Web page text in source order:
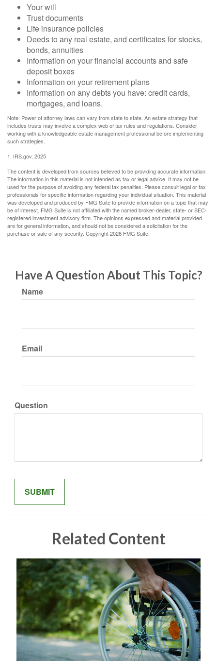
Your will
Trust documents
Life insurance policies
Deeds to any real estate, and certificates for stocks,
bonds, annuities
Information on your financial accounts and safe
deposit boxes
Information on your retirement plans
Information on any debts you have: credit cards,
mortgages, and loans.
Note: Power of attorney laws can vary from state to state. An estate strategy that
includes trusts may involve a complex web of tax rules and regulations. Consider
working with a knowledgeable estate management professional before implementing
such strategies.
1. IRS.gov, 2025
The content is developed from sources believed to be providing accurate information.
The information in this material is not intended as tax or legal advice. It may not be
used for the purpose of avoiding any federal tax penalties. Please consult legal or tax
professionals for specific information regarding your individual situation. This material
was developed and produced by FMG Suite to provide information on a topic that may
be of interest. FMG Suite is not affiliated with the named broker-dealer, state- or SEC-
registered investment advisory firm. The opinions expressed and material provided
are for general information, and should not be considered a solicitation for the
purchase or sale of any security. Copyright2026 FMG Suite.
Have A Question About This Topic?
Name
Email
Question
Related Content